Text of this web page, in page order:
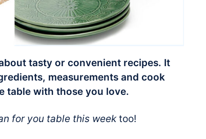
tasty or convenient recipes. It
measurements and cook
table with those you love.
for you table this weektoo!